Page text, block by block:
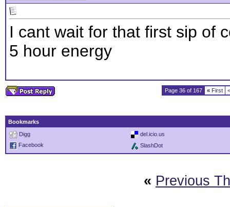
I cant wait for that first sip of
5 hour energy
Page 36 of 167 « First <
Bookmarks
Digg
del.icio.us
Facebook
SlashDot
« Previous